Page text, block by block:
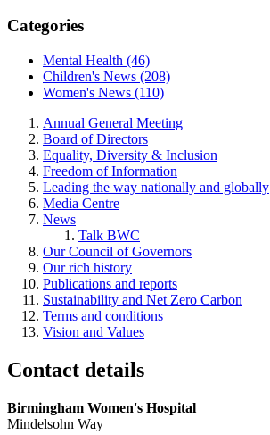
Categories
Mental Health (46)
Children's News (208)
Women's News (110)
Annual General Meeting
Board of Directors
Equality, Diversity & Inclusion
Freedom of Information
Leading the way nationally and globally
Media Centre
News
Talk BWC
Our Council of Governors
Our rich history
Publications and reports
Sustainability and Net Zero Carbon
Terms and conditions
Vision and Values
Contact details
Birmingham Women's Hospital
Mindelsohn Way